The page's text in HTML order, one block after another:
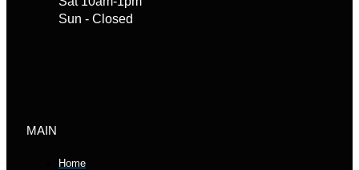
Sun - Closed
MAIN
Home